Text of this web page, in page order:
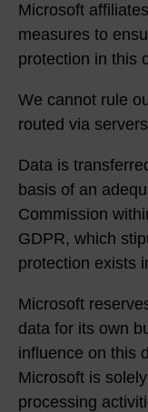
Microsoft
measures to
protection in this
We cannot rule
routed via
Data is
basis of an
Commission
GDPR, which
protection exists
Microsoft
data for its own
influence on this
Microsoft is
processing